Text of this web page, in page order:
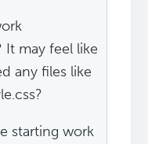
may feel like
any files like
starting work